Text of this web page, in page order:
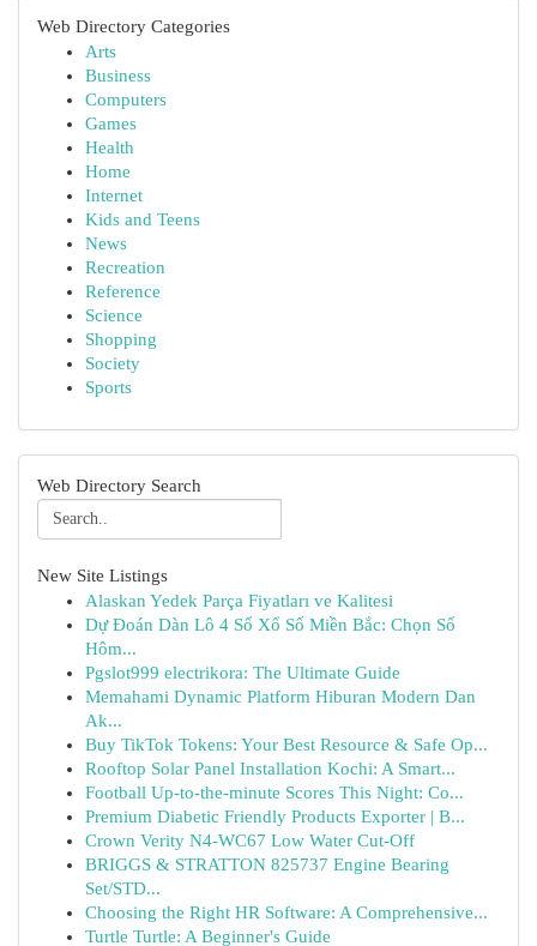
Web Directory Categories
Arts
Business
Computers
Games
Health
Home
Internet
Kids and Teens
News
Recreation
Reference
Science
Shopping
Society
Sports
Web Directory Search
New Site Listings
Alaskan Yedek Parça Fiyatları ve Kalitesi
Dự Đoán Dàn Lô 4 Số Xổ Số Miền Bắc: Chọn Số
Hôm...
Pgslot999 electrikora: The Ultimate Guide
Memahami Dynamic Platform Hiburan Modern Dan
Ak...
Buy TikTok Tokens: Your Best Resource & Safe Op...
Rooftop Solar Panel Installation Kochi: A Smart...
Football Up-to-the-minute Scores This Night: Co...
Premium Diabetic Friendly Products Exporter | B...
Crown Verity N4-WC67 Low Water Cut-Off
BRIGGS & STRATTON 825737 Engine Bearing
Set/STD...
Choosing the Right HR Software: A Comprehensive...
Turtle Turtle: A Beginner's Guide